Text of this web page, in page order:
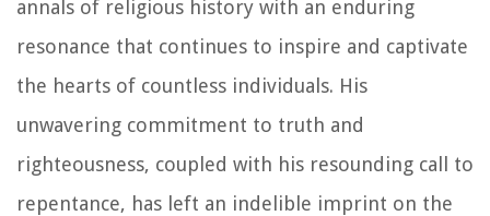
annals of religious history with an enduring
resonance that continues to inspire and captivate
the hearts of countless individuals. His
unwavering commitment to truth and
righteousness, coupled with his resounding call to
repentance, has left an indelible imprint on the